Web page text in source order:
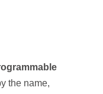
the name,